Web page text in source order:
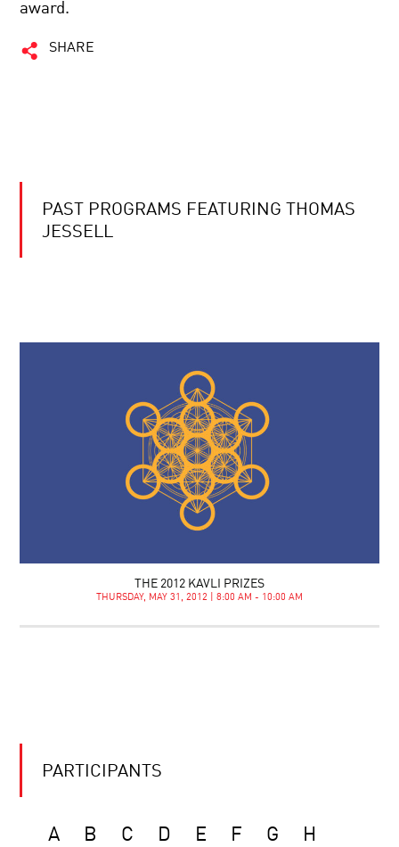
award.
SHARE
PAST PROGRAMS FEATURING THOMAS
JESSELL
THE 2012 KAVLI PRIZES
THURSDAY, MAY 31, 2012 | 8:00 AM - 10:00 AM
PARTICIPANTS
A B C D E F G
H